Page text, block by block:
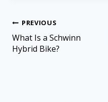
PREVIOUS
What Is a Schwinn
Hybrid Bike?